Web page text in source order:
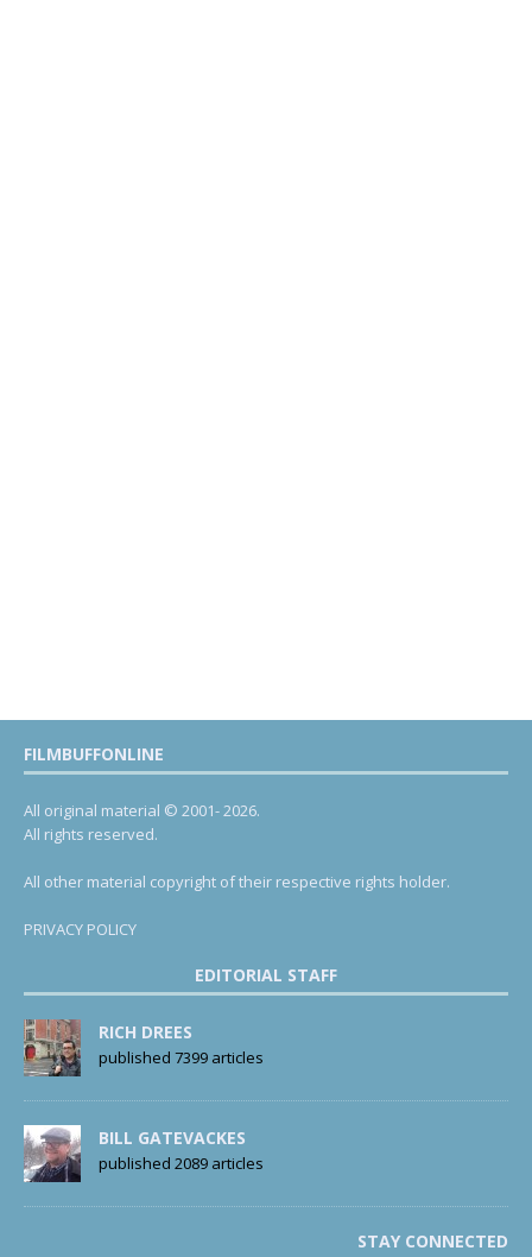
FILMBUFFONLINE
All original material © 2001- 2026.
All rights reserved.
All other material copyright of their respective rights holder.
PRIVACY POLICY
EDITORIAL STAFF
RICH DREES
published 7399 articles
BILL GATEVACKES
published 2089 articles
STAY CONNECTED